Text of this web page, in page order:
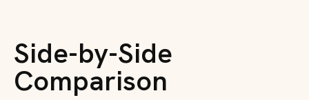
Side-by-Side
Comparison